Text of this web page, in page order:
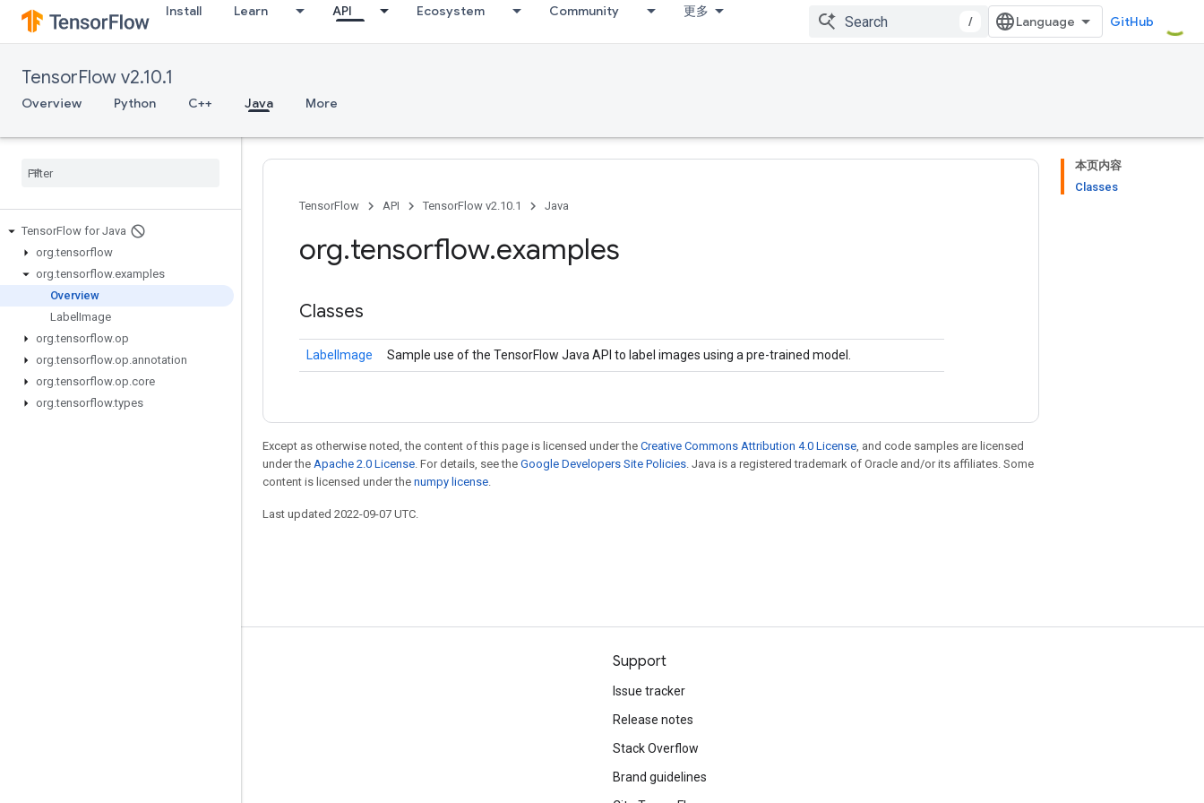
Install Learn API Ecosystem Community 更多
/ GitHub
TensorFlow v2.10.1
Overview Python C++ Java More
TensorFlow for Java
org.tensorflow
org.tensorflow.examples
Overview
Label Image
org.tensorflow.op
org.tensorflow.op.annotation
org.tensorflow.op.core
org.tensorflow.types
本页内容
Classes
TensorFlow
API TensorFlow v2.10.1 Java
org.tensorflow.examples
Classes
LabelImage Sample use of the TensorFlow Java API to label images using a pre-trained model.
Except as otherwise noted, the content of this page is licensed under the Creative Commons Attribution 4.0 License, and code samples are licensed
under the Apache 2.0 License. For details, see the Google Developers Site Policies. Java is a registered trademark of Oracle and/or its affiliates. Some
content is licensed under the numpy license.
Last updated 2022-09-07 UTC.
Support
Issue tracker
Release notes
Stack Overflow
Brand guidelines